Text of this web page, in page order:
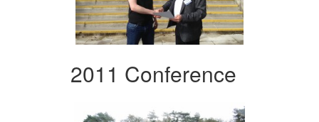
2011 Conference